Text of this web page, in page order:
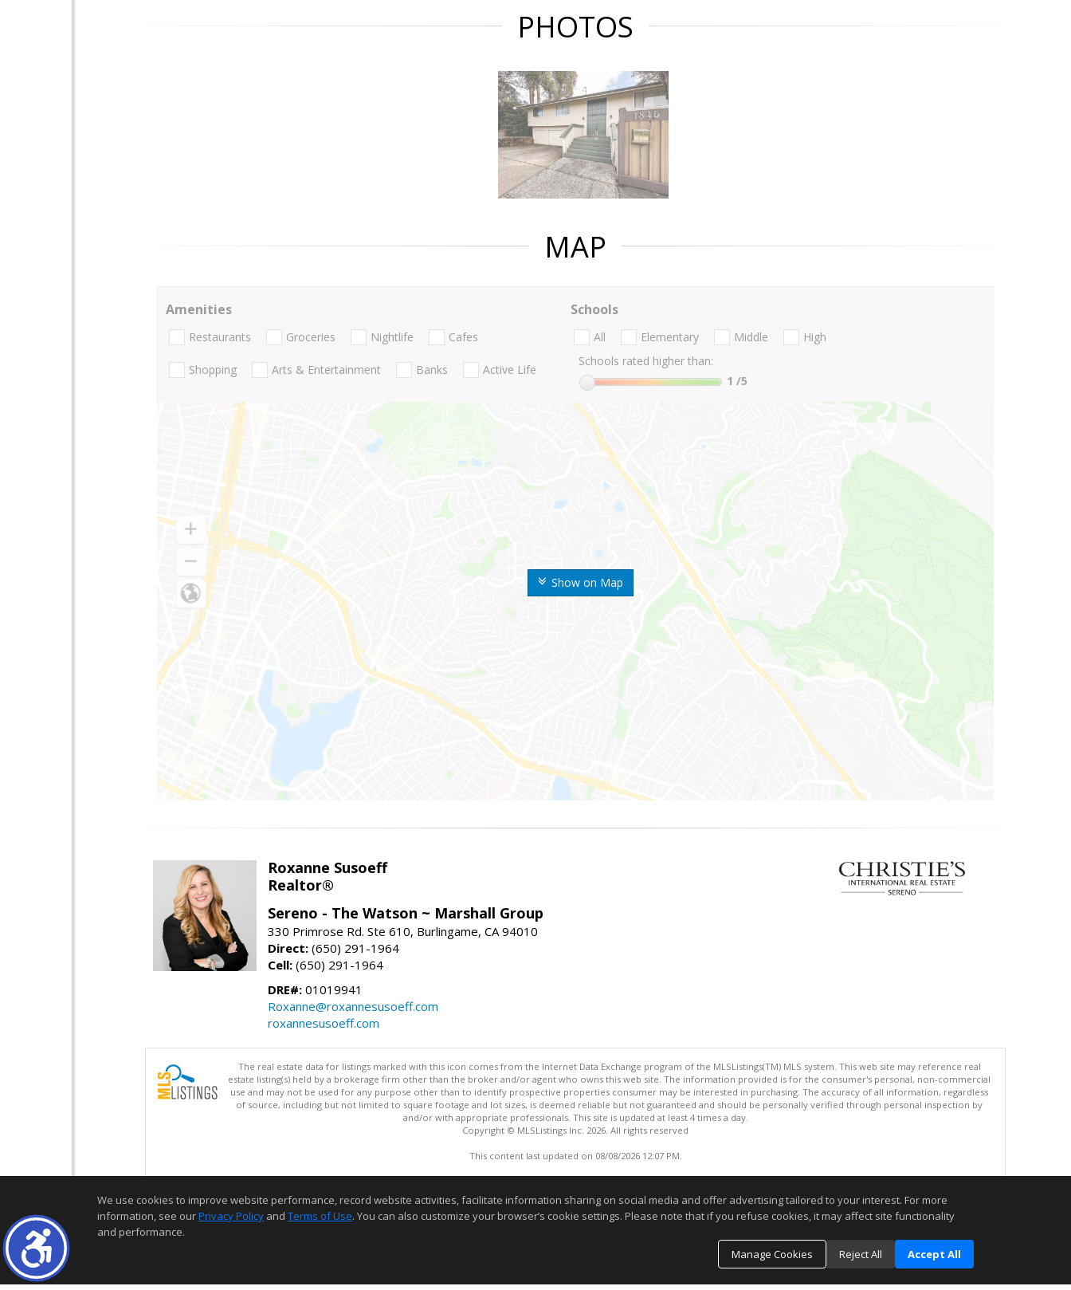
PHOTOS
MAP
Show on Map
Amenities
Restaurants Groceries Nightlife Cafes
Shopping Arts & Entertainment Banks Active Life
Schools
All Elementary Middle
High
Schools rated higher than:
1 /5
Roxanne Susoeff
Realtor®
Sereno - The Watson ~ Marshall Group
330 Primrose Rd. Ste 610, Burlingame, CA 94010
Direct: (650) 291-1964
Cell: (650) 291-1964
DRE#: 01019941
Roxanne@roxannesusoeff.com
roxannesusoeff.com
The real estate data for listings marked with this icon comes from the Internet Data Exchange program of the MLSListings(TM) MLS system. This web site may reference real
estate listing(s) held by a brokerage firm other than the broker and/or agent who owns this web site. The information provided is for the consumer's personal, non-commercial
use and may not be used for any purpose other than to identify prospective properties consumer may be interested in purchasing. The accuracy of all information, regardless
of source, including but not limited to square footage and lot sizes, is deemed reliable but not guaranteed and should be personally verified through personal inspection by
and/or with appropriate professionals. This site is updated at least 4 times a day.
Copyright © MLSListings Inc. 2026. All rights reserved
This content last updated on 08/08/2026 12:07 PM.
We use cookies to improve website performance, record website activities, facilitate information sharing on social media and offer advertising tailored to your interest. For more
information, see ourPrivacy Policy and Terms of Use. You can also customize your browser’s cookie settings. Please note that if you refuse cookies, it may affect site functionality
and performance.
Manage Cookies
Reject All Accept All